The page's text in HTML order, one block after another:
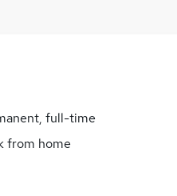
full-time
from home